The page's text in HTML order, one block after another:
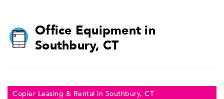
Office Equipment in
Southbury, CT
Copier Leasing & Rental in Southbury, CT